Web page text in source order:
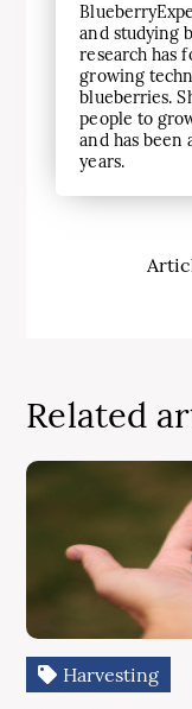
and studying
research has
growing
blueberries.
people to
and has
years.
Related
Harvesting